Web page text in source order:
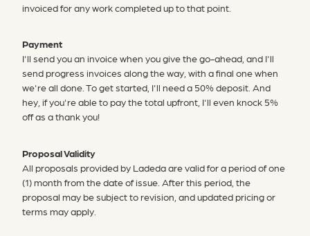
invoiced for any work completed up to that point.
Payment
I'll send you an invoice when you give the go-ahead, and I'll
send progress invoices along the way, with a final one when
we're all done. To get started, I'll need a 50% deposit. And
hey, if you're able to pay the total upfront, I'll even knock 5%
off as a thank you!
Proposal Validity
All proposals provided by Ladeda are valid for a period of one
(1) month from the date of issue. After this period, the
proposal may be subject to revision, and updated pricing or
terms may apply.